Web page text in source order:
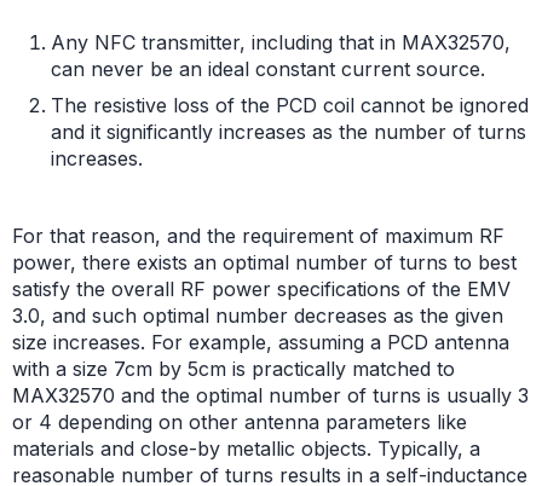
Any NFC transmitter, including that in MAX32570,
can never be an ideal constant current source.
The resistive loss of the PCD coil cannot be ignored
and it significantly increases as the number of turns
increases.
For that reason, and the requirement of maximum RF
power, there exists an optimal number of turns to best
satisfy the overall RF power specifications of the EMV
3.0, and such optimal number decreases as the given
size increases. For example, assuming a PCD antenna
with a size 7cm by 5cm is practically matched to
MAX32570 and the optimal number of turns is usually 3
or 4 depending on other antenna parameters like
materials and close-by metallic objects. Typically, a
reasonable number of turns results in a self-inductance